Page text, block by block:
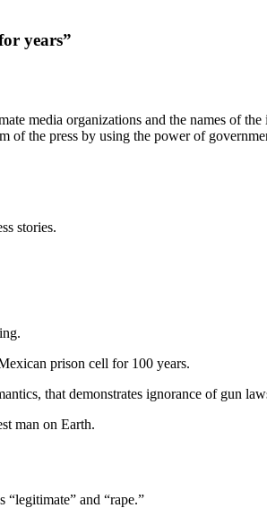
years”
media organizations and the names of
the press by using the power of
stories.
prison cell for 100 years.
that demonstrates ignorance of gun
man on Earth.
“legitimate” and “rape.”